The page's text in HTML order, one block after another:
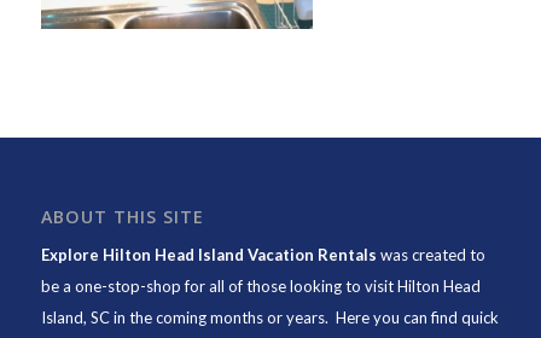
ABOUT THIS SITE
Explore Hilton Head Island Vacation Rentals was created to
be a one-stop-shop for all of those looking to visit Hilton Head
Island, SC in the coming months or years. Here you can find quick